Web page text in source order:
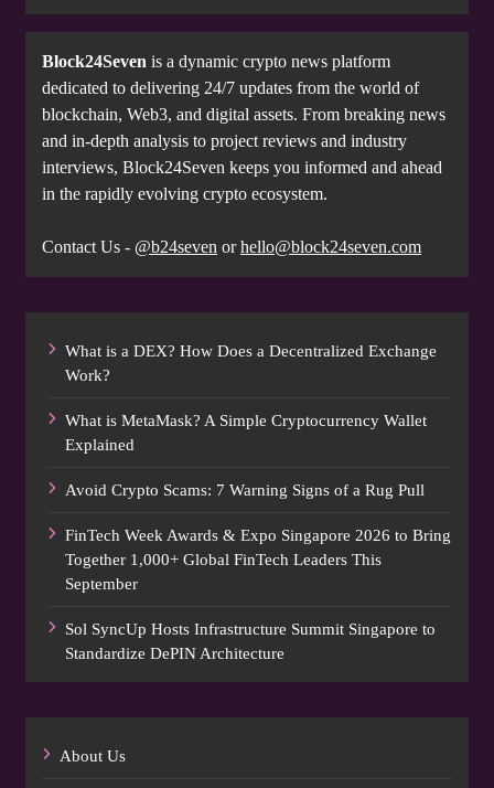
Block24Seven is a dynamic crypto news platform
dedicated to delivering 24/7 updates from the world of
blockchain, Web3, and digital assets. From breaking news
and in-depth analysis to project reviews and industry
interviews, Block24Seven keeps you informed and ahead
in the rapidly evolving crypto ecosystem.
Contact Us - @b24seven orhello@block24seven.com
What is a DEX? How Does a Decentralized Exchange
Work?
What is MetaMask? A Simple Cryptocurrency Wallet
Explained
Avoid Crypto Scams: 7 Warning Signs of a Rug Pull
FinTech Week Awards & Expo Singapore 2026 to Bring
Together 1,000+ Global FinTech Leaders This
September
Sol SyncUp Hosts Infrastructure Summit Singapore to
Standardize DePIN Architecture
About Us